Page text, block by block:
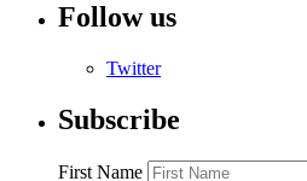
Follow us
Twitter
Subscribe
First Name